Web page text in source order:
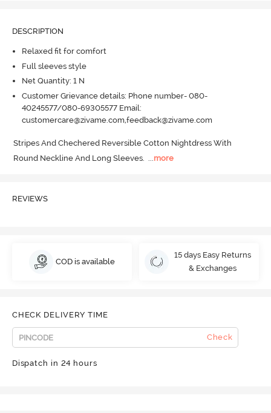
DESCRIPTION
Relaxed fit for comfort
Full sleeves style
Net Quantity: 1 N
Customer Grievance details: Phone number- 080-
40245577/080-69305577 Email:
customercare@zivame.com,feedback@zivame.com
Stripes And Chechered Reversible Cotton Nightdress With
Round Neckline And Long Sleeves. ...more
REVIEWS
COD is available
15 days Easy Returns
& Exchanges
CHECK DELIVERY TIME
Check
Dispatch in 24 hours